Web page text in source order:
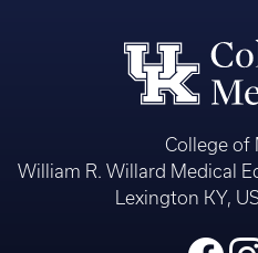
College of
William R. Willard Medical
Lexington KY,